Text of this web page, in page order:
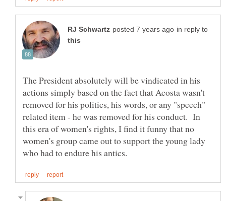
in reply to
The President absolutely will be vindicated in his
actions simply based on the fact that Acosta wasn't
removed for his politics, his words, or any "speech"
related item - he was removed for his conduct. In
this era of women's rights, I find it funny that no
women's group came out to support the young lady